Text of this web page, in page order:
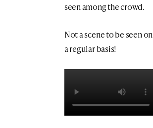
seen among the crowd.
Not a scene to be seen on
a regular basis!